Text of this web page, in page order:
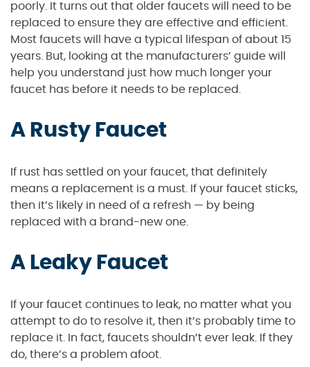
poorly. It turns out that older faucets will need to be
replaced to ensure they are effective and efficient.
Most faucets will have a typical lifespan of about 15
years. But, looking at the manufacturers’ guide will
help you understand just how much longer your
faucet has before it needs to be replaced.
A Rusty Faucet
If rust has settled on your faucet, that definitely
means a replacement is a must. If your faucet sticks,
then it’s likely in need of a refresh — by being
replaced with a brand-new one.
A Leaky Faucet
If your faucet continues to leak, no matter what you
attempt to do to resolve it, then it’s probably time to
replace it. In fact, faucets shouldn’t ever leak. If they
do, there’s a problem afoot.